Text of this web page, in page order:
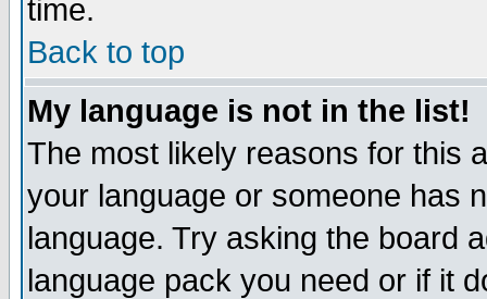
time.
Back to top
My language is not in the list!
The most likely reasons for this
your language or someone has
language. Try asking the board
language pack you need or if it